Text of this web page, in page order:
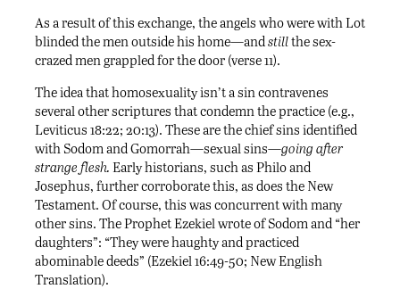
As a result of this exchange, the angels who were with Lot
blinded the men outside his home—and stillthe sex-
crazed men grappled for the door (verse 11).
The idea that homosexuality isn’t a sin contravenes
several other scriptures that condemn the practice (e.g.,
Leviticus 18:22; 20:13). These are the chief sins identified
with Sodom and Gomorrah—sexual sins—going after
strange flesh. Early historians, such as Philo and
Josephus, further corroborate this, as does the New
Testament. Of course, this was concurrent with many
other sins. The Prophet Ezekiel wrote of Sodom and “her
daughters”: “They were haughty and practiced
abominable deeds” (Ezekiel 16:49-50; New English
Translation).